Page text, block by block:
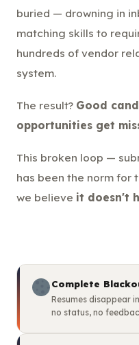
buried — drowning in
matching skills to
hundreds of vendor
system.
The result? Good
opportunities get
This broken loop —
has been the norm for
we believe it doesn't
Complete
Resumes disappear
no status, no